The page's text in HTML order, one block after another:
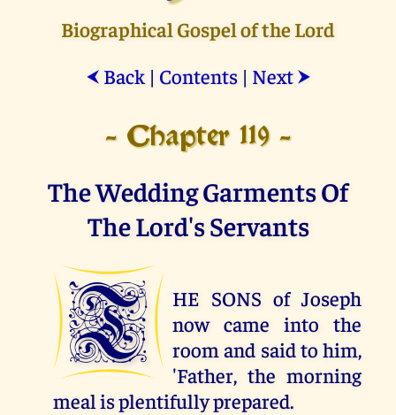
Biographical Gospel of the Lord
⮜ Back| Contents| Next ⮞
- Chapter 119 -
The Wedding Garments Of
The Lord's Servants
T
HE SONS of Joseph
now came into the
room and said to him,
'Father, the morning
meal is plentifully prepared.